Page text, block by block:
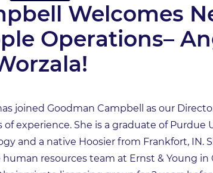
Welcomes
Operations–
joined Goodman Campbell as our
experience. She is a graduate of Purdue
and a native Hoosier from Frankfort, IN.
resources team at Ernst & Young in